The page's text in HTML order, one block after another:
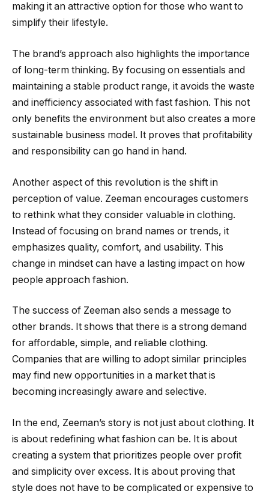
making it an attractive option for those who want to
simplify their lifestyle.
The brand’s approach also highlights the importance
of long-term thinking. By focusing on essentials and
maintaining a stable product range, it avoids the waste
and inefficiency associated with fast fashion. This not
only benefits the environment but also creates a more
sustainable business model. It proves that profitability
and responsibility can go hand in hand.
Another aspect of this revolution is the shift in
perception of value. Zeeman encourages customers
to rethink what they consider valuable in clothing.
Instead of focusing on brand names or trends, it
emphasizes quality, comfort, and usability. This
change in mindset can have a lasting impact on how
people approach fashion.
The success of Zeeman also sends a message to
other brands. It shows that there is a strong demand
for affordable, simple, and reliable clothing.
Companies that are willing to adopt similar principles
may find new opportunities in a market that is
becoming increasingly aware and selective.
In the end, Zeeman’s story is not just about clothing. It
is about redefining what fashion can be. It is about
creating a system that prioritizes people over profit
and simplicity over excess. It is about proving that
style does not have to be complicated or expensive to